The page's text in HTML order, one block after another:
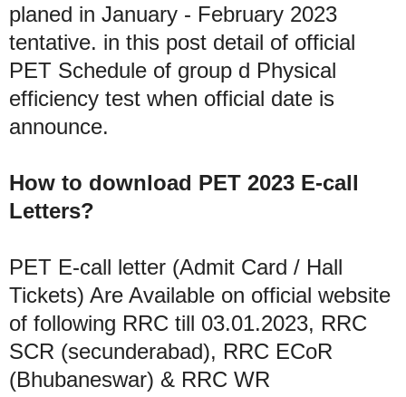
planed in January - February 2023
tentative. in this post detail of official
PET Schedule of group d Physical
efficiency test when official date is
announce.
How to download PET 2023 E-call
Letters?
PET E-call letter (Admit Card / Hall
Tickets) Are Available on official website
of following RRC till 03.01.2023, RRC
SCR (secunderabad), RRC ECoR
(Bhubaneswar) & RRC WR